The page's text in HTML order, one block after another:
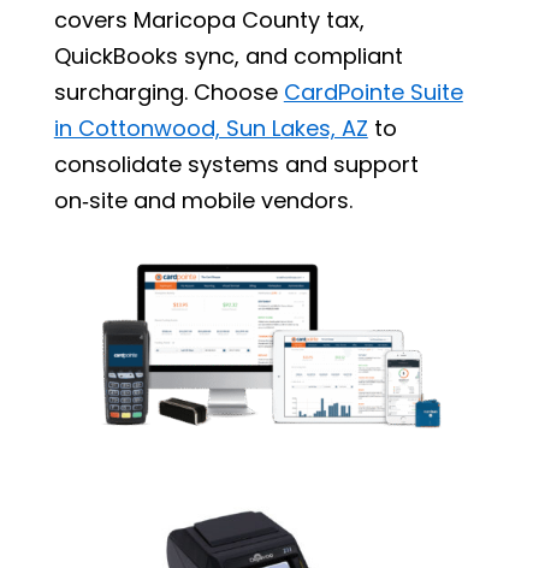
covers Maricopa County tax,
QuickBooks sync, and compliant
surcharging. Choose CardPointe Suite
in Cottonwood, Sun Lakes, AZ to
consolidate systems and support
on‑site and mobile vendors.